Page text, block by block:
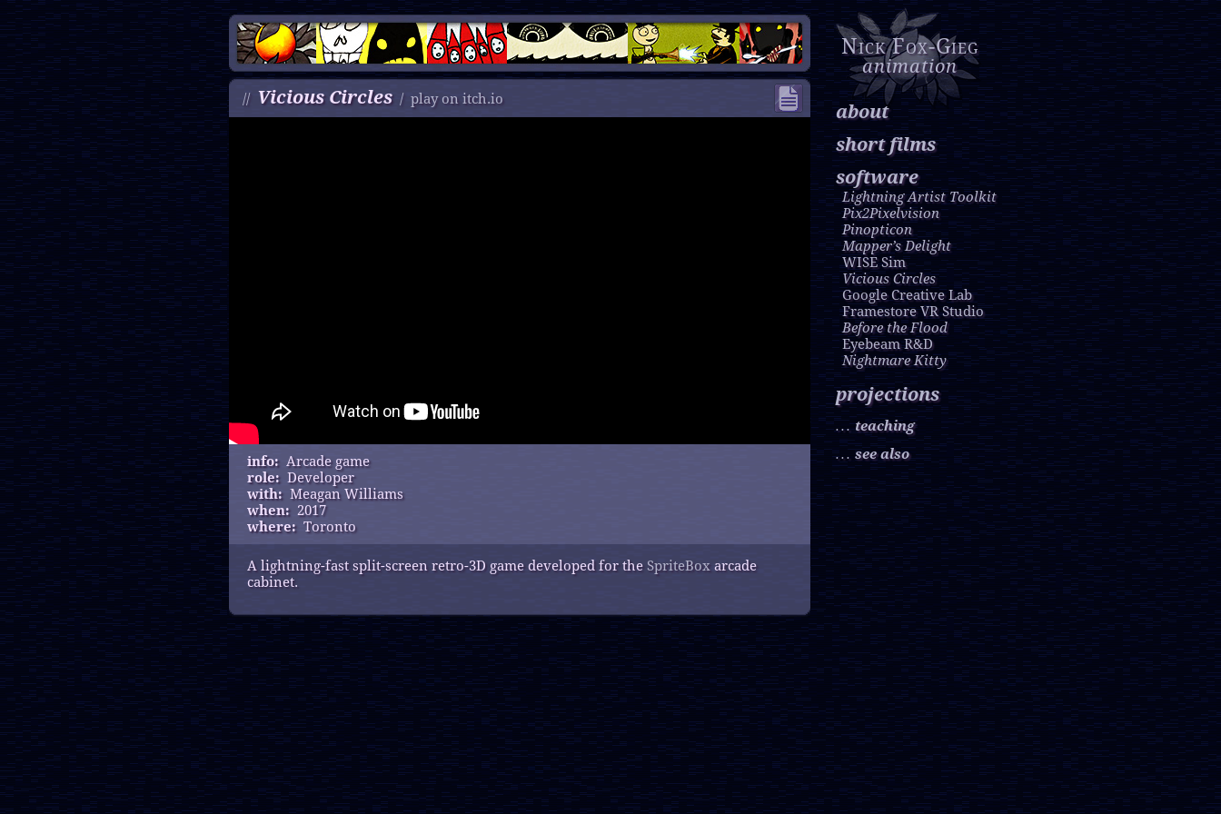
Nick Fox-Gieg
animation
about
short films
software
Lightning Artist Toolkit
Pix2Pixelvision
Pinopticon
Mapper’s Delight
WISE Sim
Vicious Circles
Google Creative Lab
Framestore VR Studio
Before the Flood
Eyebeam R&D
Nightmare Kitty
projections
. . .teaching
. . . see also
// Vicious Circles/ play on itch.io
info: Arcade game
role: Developer
with: Meagan Williams
when: 2017
where: Toronto
A lightning-fast split-screen retro-3D game developed for the SpriteBox arcade
cabinet.